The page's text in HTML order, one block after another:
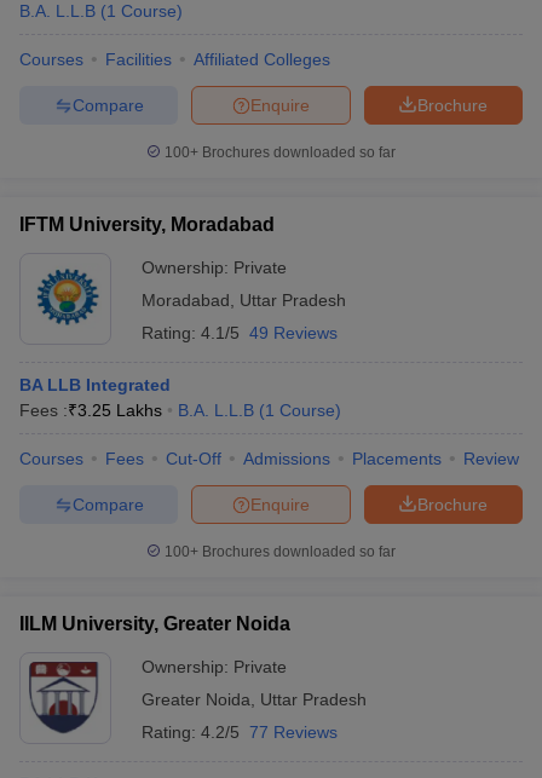
B.A. L.L.B (1 Course)
Courses Facilities Affiliated Colleges
Brochure
Enquire
Compare
100+ Brochures downloaded so far
IFTM University, Moradabad
Ownership: Private
Moradabad
Uttar Pradesh
Rating: 4.1/5 49 Reviews
BA LLB Integrated
Fees :₹3.25 Lakhs B.A. L.L.B (1 Course)
Courses Fees Cut-Off Admissions Placements Review
Brochure
Enquire
Compare
100+ Brochures downloaded so far
IILM University, Greater Noida
Ownership: Private
Greater Noida
Uttar Pradesh
Rating: 4.2/5 77 Reviews